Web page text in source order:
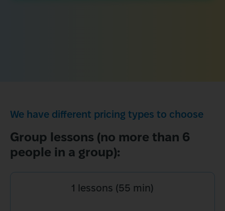
We have different pricing types to choose
Group lessons (no more than 6
people in a group):
1 lessons (55 min)